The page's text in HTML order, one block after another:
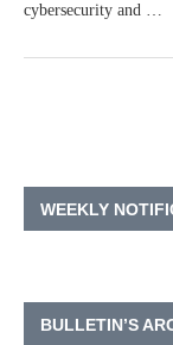
cybersecurity and …
WEEKLY
BULLETIN’S